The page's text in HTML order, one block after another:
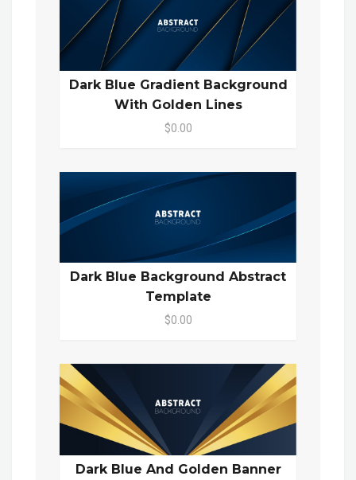
Dark Blue Gradient Background
With Golden Lines
$0.00
Dark Blue Background Abstract
Template
$0.00
Dark Blue And Golden Banner